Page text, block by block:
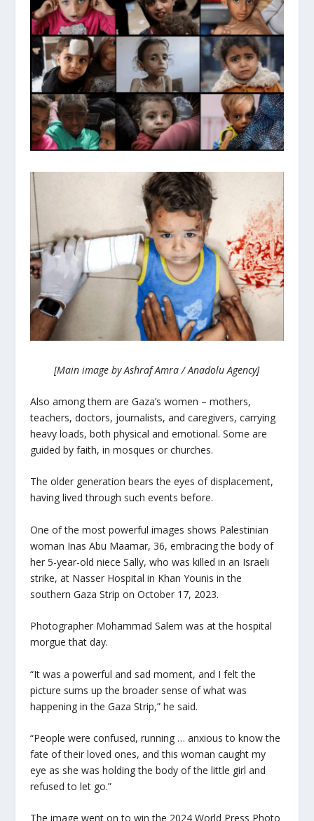
[Main image by Ashraf Amra / Anadolu Agency]
Also among them are Gaza’s women – mothers,
teachers, doctors, journalists, and caregivers, carrying
heavy loads, both physical and emotional. Some are
guided by faith, in mosques or churches.
The older generation bears the eyes of displacement,
having lived through such events before.
One of the most powerful images shows Palestinian
woman Inas Abu Maamar, 36, embracing the body of
her 5-year-old niece Sally, who was killed in an Israeli
strike, at Nasser Hospital in Khan Younis in the
southern Gaza Strip on October 17, 2023.
Photographer Mohammad Salem was at the hospital
morgue that day.
“It was a powerful and sad moment, and I felt the
picture sums up the broader sense of what was
happening in the Gaza Strip,” he said.
“People were confused, running … anxious to know the
fate of their loved ones, and this woman caught my
eye as she was holding the body of the little girl and
refused to let go.”
The image went on to win the 2024 World Press Photo